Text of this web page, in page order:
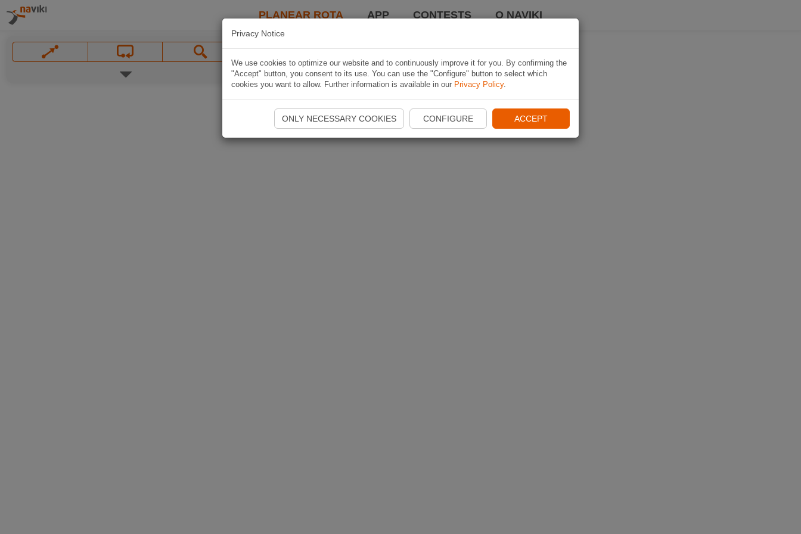
PLANEAR ROTA APP CONTESTS O NAVIKI
Privacy Notice
We use cookies to optimize our website and to continuously improve it for you. By confirming the
"Accept" button, you consent to its use. You can use the "Configure" button to select which
cookies you want to allow. Further information is available in our Privacy Policy.
ONLY NECESSARY COOKIES CONFIGURE ACCEPT